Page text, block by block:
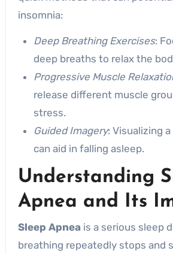
insomnia:
Deep Breathing Exercises:
deep breaths to relax the
Progressive Muscle
release different muscle
stress.
Guided Imagery: Visualizing
can aid in falling asleep.
Understanding
Apnea and Its
Sleep Apnea is a serious sleep
breathing repeatedly stops and